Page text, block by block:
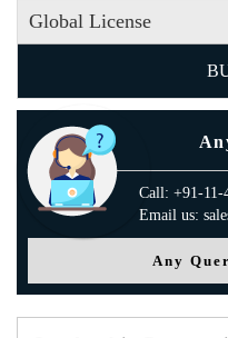
Global License
Call: +91-11-
Email us:
Any